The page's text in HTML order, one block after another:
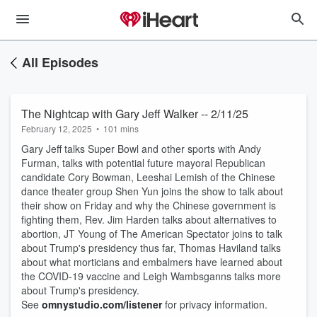
All Episodes
The Nightcap with Gary Jeff Walker -- 2/11/25
February 12, 2025 • 101 mins
Gary Jeff talks Super Bowl and other sports with Andy
Furman, talks with potential future mayoral Republican
candidate Cory Bowman, Leeshai Lemish of the Chinese
dance theater group Shen Yun joins the show to talk about
their show on Friday and why the Chinese government is
fighting them, Rev. Jim Harden talks about alternatives to
abortion, JT Young of The American Spectator joins to talk
about Trump's presidency thus far, Thomas Haviland talks
about what morticians and embalmers have learned about
the COVID-19 vaccine and Leigh Wambsganns talks more
about Trump's presidency.
See omnystudio.com/listenerfor privacy information.